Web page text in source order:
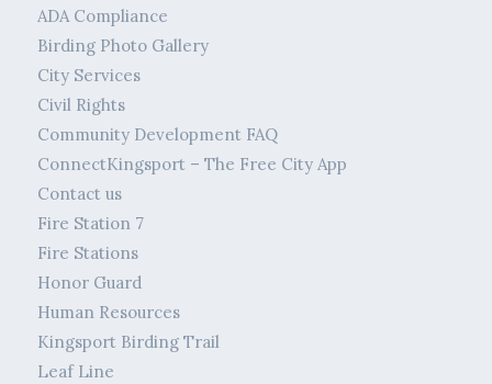
ADA Compliance
Birding Photo Gallery
City Services
Civil Rights
Community Development FAQ
ConnectKingsport – The Free City App
Contact us
Fire Station 7
Fire Stations
Honor Guard
Human Resources
Kingsport Birding Trail
Leaf Line